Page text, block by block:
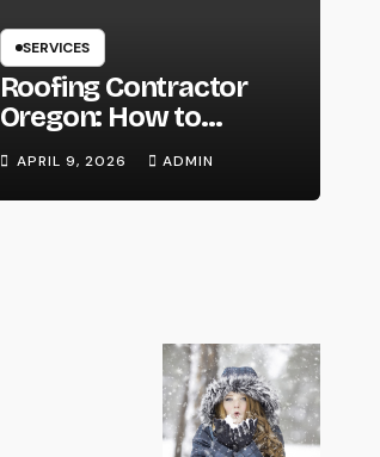
SERVICES
Roofing Contractor
Oregon: How to
Choose the Right
Expert for Your Roof
APRIL 9, 2026 ADMIN